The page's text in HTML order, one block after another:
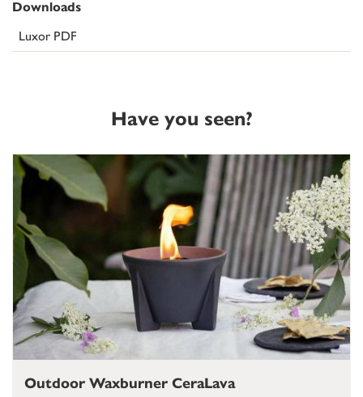
Downloads
Luxor PDF
Have you seen?
Outdoor Waxburner CeraLava